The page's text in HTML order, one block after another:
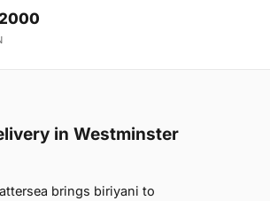
in Westminster
brings biriyani to